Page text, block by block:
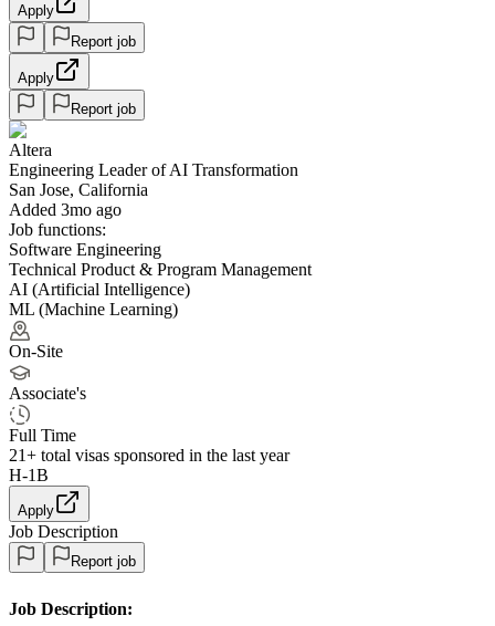
Apply
Report job
Apply
Report job
Altera
Engineering Leader of AI Transformation
San Jose, California
Added 3mo ago
Job functions:
Software Engineering
Technical Product & Program Management
AI (Artificial Intelligence)
ML (Machine Learning)
On-Site
Associate's
Full Time
21+ total visas sponsored in the last year
H-1B
Apply
Job Description
Report job
Job Description: